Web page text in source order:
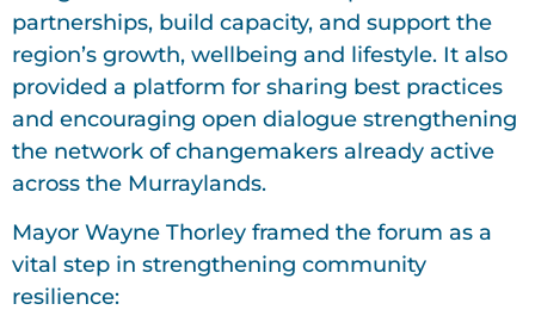
partnerships, build capacity, and support the
region’s growth, wellbeing and lifestyle. It also
provided a platform for sharing best practices
and encouraging open dialogue strengthening
the network of changemakers already active
across the Murraylands.
Mayor Wayne Thorley framed the forum as a
vital step in strengthening community
resilience: